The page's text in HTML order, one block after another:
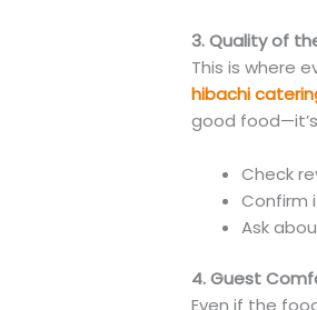
3. Quality of
This is where
hibachi
good
Check
Confirm
Ask
4. Guest
Even if the